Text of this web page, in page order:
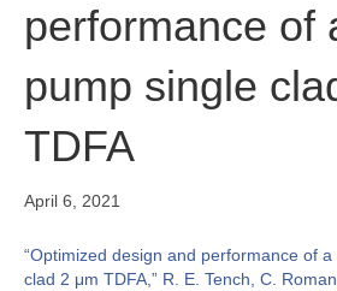
performance of
pump single
TDFA
April 6, 2021
“Optimized design and performance of
clad 2 μm TDFA,” R. E. Tench, C.